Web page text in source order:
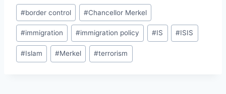
Post
Tags:
#border control #Chancellor Merkel
#immigration #immigration policy #IS #ISIS
#Islam #Merkel #terrorism